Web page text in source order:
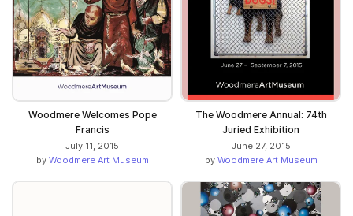
Woodmere Welcomes Pope
Francis
July 11, 2015
by Woodmere Art Museum
The Woodmere Annual: 74th
Juried Exhibition
June 27, 2015
by Woodmere Art Museum